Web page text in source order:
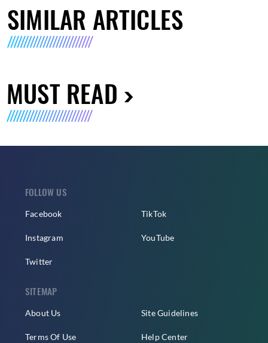
SIMILAR ARTICLES
MUST READ
FOLLOW US
Facebook
Instagram
Twitter
TikTok
YouTube
SITEMAP
About Us
Terms Of Use
Site Guidelines
Help Center